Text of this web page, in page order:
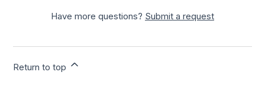
Have more questions? Submit a request
Return to top